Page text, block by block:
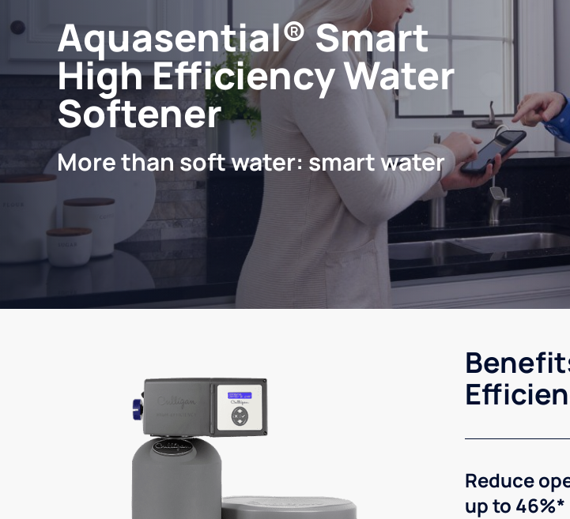
Aquasential® Smart
High Efficiency Water
Softener
More than soft water: smart water
Reduce
up to 46%*